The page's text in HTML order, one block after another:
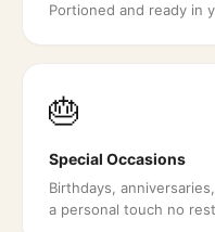
Portioned and ready in
🎂
Special Occasions
Birthdays,
a personal touch no